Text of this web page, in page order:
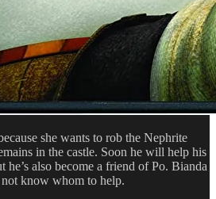
she wants to rob the Nephrite
in the castle. Soon he will help his
he’s also become a friend of Po. Bianda
not know whom to help.